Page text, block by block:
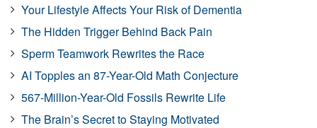
Your Lifestyle Affects Your Risk of Dementia
The Hidden Trigger Behind Back Pain
Sperm Teamwork Rewrites the Race
AI Topples an 87-Year-Old Math Conjecture
567-Million-Year-Old Fossils Rewrite Life
The Brain’s Secret to Staying Motivated